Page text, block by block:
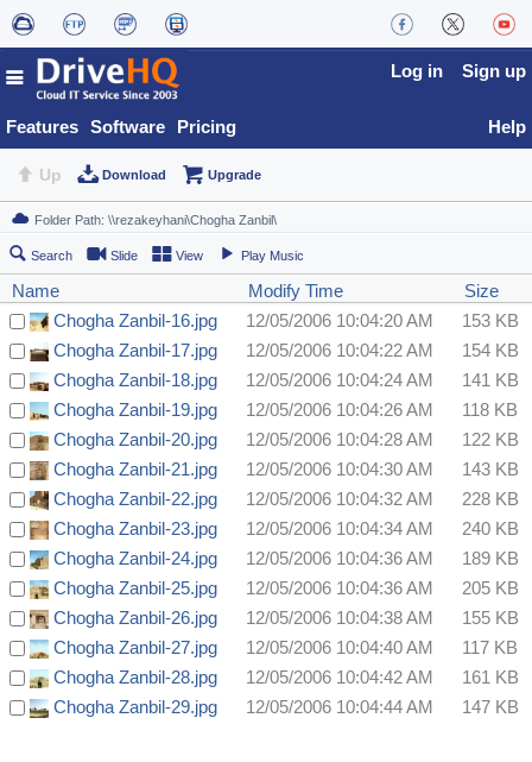
Features Software Pricing
Log in Sign up
Help
Up Download Upgrade
Search Slide View Play Music
Name Modify Time
Size
Chogha Zanbil-16.jpg
12/05/2006 10:04:20 AM
153 KB
Chogha Zanbil-17.jpg
12/05/2006 10:04:22 AM
154 KB
Chogha Zanbil-18.jpg
12/05/2006 10:04:24 AM
141 KB
Chogha Zanbil-19.jpg
12/05/2006 10:04:26 AM
118 KB
Chogha Zanbil-20.jpg
12/05/2006 10:04:28 AM
122 KB
Chogha Zanbil-21.jpg
12/05/2006 10:04:30 AM
143 KB
Chogha Zanbil-22.jpg
12/05/2006 10:04:32 AM
228 KB
Chogha Zanbil-23.jpg
12/05/2006 10:04:34 AM
240 KB
Chogha Zanbil-24.jpg
12/05/2006 10:04:36 AM
189 KB
Chogha Zanbil-25.jpg
12/05/2006 10:04:36 AM
205 KB
Chogha Zanbil-26.jpg
12/05/2006 10:04:38 AM
155 KB
Chogha Zanbil-27.jpg
12/05/2006 10:04:40 AM
117 KB
Chogha Zanbil-28.jpg
12/05/2006 10:04:42 AM
161 KB
Chogha Zanbil-29.jpg
12/05/2006 10:04:44 AM 147 KB